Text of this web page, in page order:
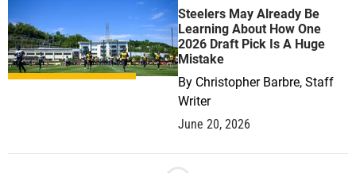
Steelers May Already Be
Learning About How One
2026 Draft Pick Is A Huge
Mistake
By Christopher Barbre, Staff
Writer
June 20, 2026